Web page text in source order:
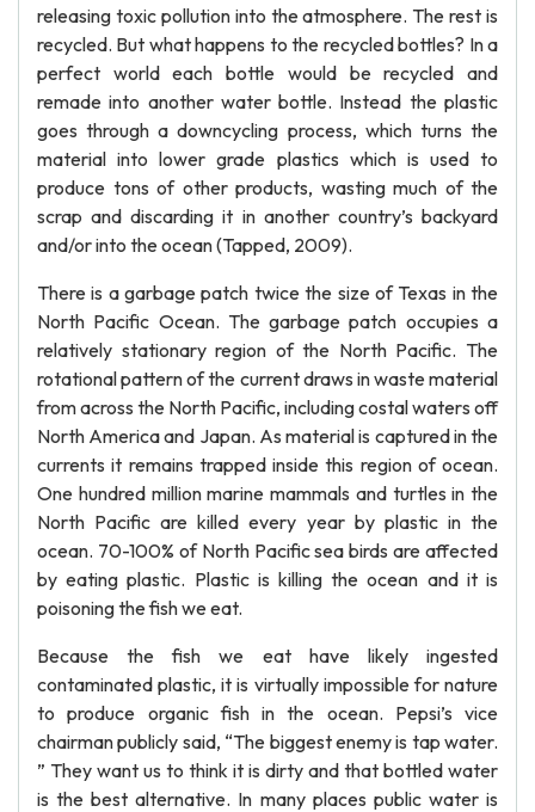
releasing toxic pollution into the atmosphere. The rest is
recycled. But what happens to the recycled bottles? In a
perfect world each bottle would be recycled and
remade into another water bottle. Instead the plastic
goes through a downcycling process, which turns the
material into lower grade plastics which is used to
produce tons of other products, wasting much of the
scrap and discarding it in another country’s backyard
and/or into the ocean (Tapped, 2009).
There is a garbage patch twice the size of Texas in the
North Pacific Ocean. The garbage patch occupies a
relatively stationary region of the North Pacific. The
rotational pattern of the current draws in waste material
from across the North Pacific, including costal waters off
North America and Japan. As material is captured in the
currents it remains trapped inside this region of ocean.
One hundred million marine mammals and turtles in the
North Pacific are killed every year by plastic in the
ocean. 70-100% of North Pacific sea birds are affected
by eating plastic. Plastic is killing the ocean and it is
poisoning the fish we eat.
Because the fish we eat have likely ingested
contaminated plastic, it is virtually impossible for nature
to produce organic fish in the ocean. Pepsi’s vice
chairman publicly said, “The biggest enemy is tap water.
” They want us to think it is dirty and that bottled water
is the best alternative. In many places public water is